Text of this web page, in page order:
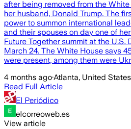
after being removed from the White
her husband, Donald Trump. The
power to summon international
and their spouses on day one of
Future Together summit at the U.S.
March 24. The White House says
were present, among them were
4 months ago·Atlanta, United States
Read Full Article
El Periódico
elcorreoweb.es
View article